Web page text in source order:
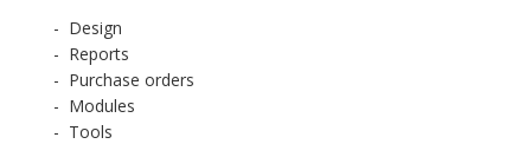
- Design
- Reports
- Purchase orders
- Modules
- Tools